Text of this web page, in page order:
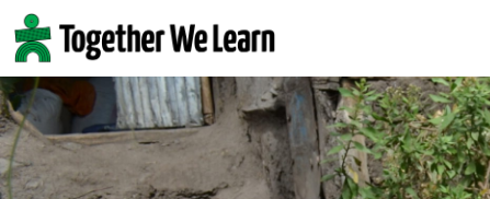
Skip
to
content